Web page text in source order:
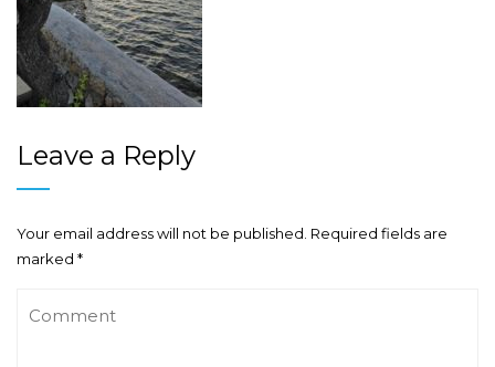
Leave a Reply
Your email address will not be published. Required fields are
marked *